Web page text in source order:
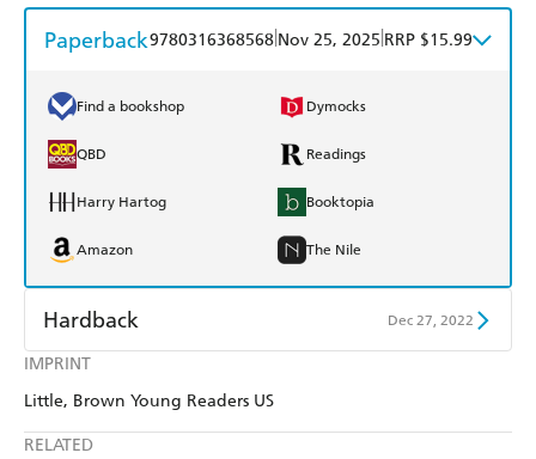
IMPRINT
Little, Brown Young Readers US
RELATED
Paperback9780316368568 Nov 25, 2025 RRP $15.99
Find a bookshop Dymocks
QBD Readings
Harry Hartog Booktopia
Amazon The Nile
Hardback Dec 27, 2022
Find a bookshop